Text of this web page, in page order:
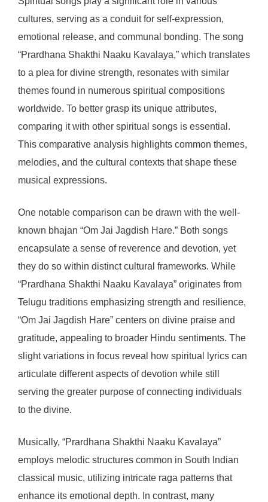
cultures, serving as a conduit for self-expression,
emotional release, and communal bonding. The song
“Prardhana Shakthi Naaku Kavalaya,” which translates
to a plea for divine strength, resonates with similar
themes found in numerous spiritual compositions
worldwide. To better grasp its unique attributes,
comparing it with other spiritual songs is essential.
This comparative analysis highlights common themes,
melodies, and the cultural contexts that shape these
musical expressions.
One notable comparison can be drawn with the well-
known bhajan “Om Jai Jagdish Hare.” Both songs
encapsulate a sense of reverence and devotion, yet
they do so within distinct cultural frameworks. While
“Prardhana Shakthi Naaku Kavalaya” originates from
Telugu traditions emphasizing strength and resilience,
“Om Jai Jagdish Hare” centers on divine praise and
gratitude, appealing to broader Hindu sentiments. The
slight variations in focus reveal how spiritual lyrics can
articulate different aspects of devotion while still
serving the greater purpose of connecting individuals
to the divine.
Musically, “Prardhana Shakthi Naaku Kavalaya”
employs melodic structures common in South Indian
classical music, utilizing intricate raga patterns that
enhance its emotional depth. In contrast, many